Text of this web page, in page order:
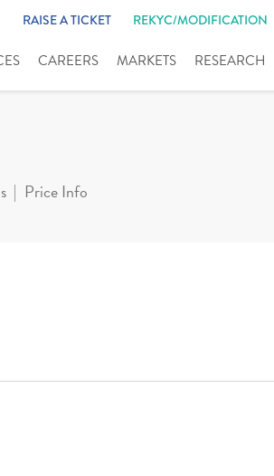
RAISE A TICKET REKYC/MODIFICATION
CAREERS MARKETS RESEARCH
Price Info